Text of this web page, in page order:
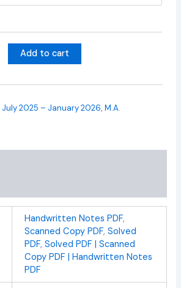
Add to cart
July 2025 – January 2026,M.A.
Handwritten Notes PDF,
Scanned Copy PDF, Solved
PDF, Solved PDF | Scanned
Copy PDF | Handwritten Notes
PDF